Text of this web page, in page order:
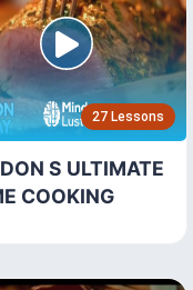
27 Lessons
S ULTIMATE
COOKING